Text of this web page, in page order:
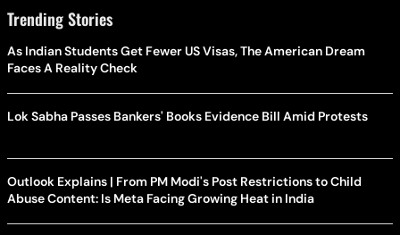
Trending Stories
As Indian Students Get Fewer US Visas, The American Dream
Faces A Reality Check
Lok Sabha Passes Bankers' Books Evidence Bill Amid Protests
Outlook Explains | From PM Modi's Post Restrictions to Child
Abuse Content: Is Meta Facing Growing Heat in India